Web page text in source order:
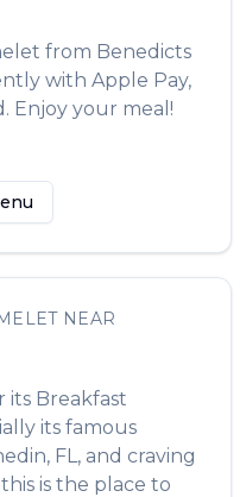
from Benedicts
with Apple Pay,
Enjoy your meal!
NEAR
its Breakfast
its famous
, FL, and craving
this is the place to